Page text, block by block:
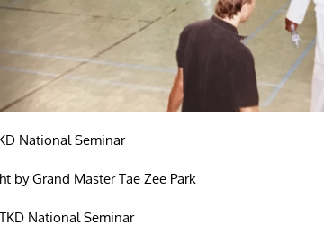
National Seminar
by Grand Master Tae Zee Park
National Seminar